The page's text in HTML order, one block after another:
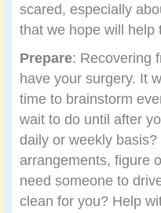
scared, especially
that we hope will help
Prepare: Recovering
have your surgery. It
time to brainstorm
wait to do until after
daily or weekly
arrangements, figure
need someone to
clean for you? Help